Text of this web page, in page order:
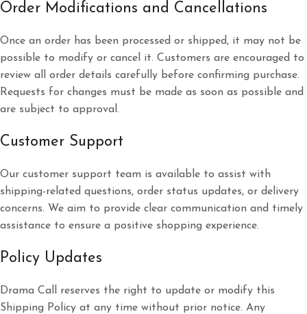
Order Modifications and Cancellations
Once an order has been processed or shipped, it may not be
possible to modify or cancel it. Customers are encouraged to
review all order details carefully before confirming purchase.
Requests for changes must be made as soon as possible and
are subject to approval.
Customer Support
Our customer support team is available to assist with
shipping-related questions, order status updates, or delivery
concerns. We aim to provide clear communication and timely
assistance to ensure a positive shopping experience.
Policy Updates
Drama Call reserves the right to update or modify this
Shipping Policy at any time without prior notice. Any